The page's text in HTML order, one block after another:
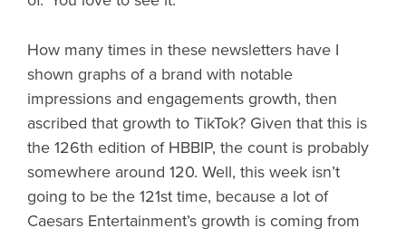
How many times in these newsletters have I
shown graphs of a brand with notable
impressions and engagements growth, then
ascribed that growth to TikTok? Given that this is
the 126th edition of HBBIP, the count is probably
somewhere around 120. Well, this week isn’t
going to be the 121st time, because a lot of
Caesars Entertainment’s growth is coming from